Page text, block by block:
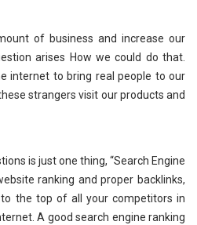
of business and increase our
arises How we could do that.
internet to bring real people to our
strangers visit our products and
is just one thing, “Search Engine
ranking and proper backlinks,
the top of all your competitors in
A good search engine ranking